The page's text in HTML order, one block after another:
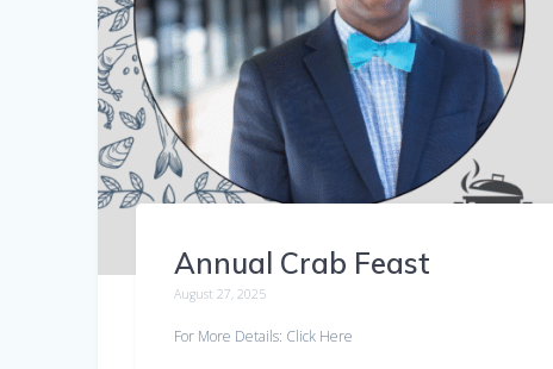
Annual Crab Feast
August 27, 2025
For More Details: Click Here